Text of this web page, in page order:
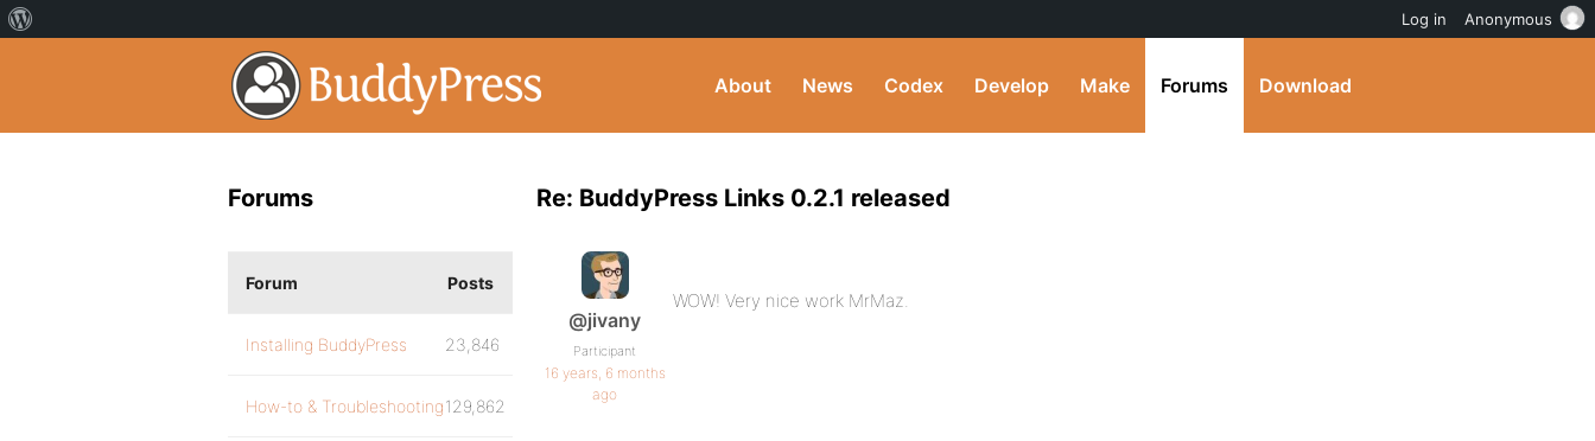
About News Codex Develop Make Forums Download
Re: BuddyPress Links 0.2.1 released
@jivany
Participant
16 years, 6 months
ago
WOW! Very nice work MrMaz.
Forums
Forum Posts
Installing BuddyPress 23,846
How-to & Troubleshooting129,862
Log in Anonymous